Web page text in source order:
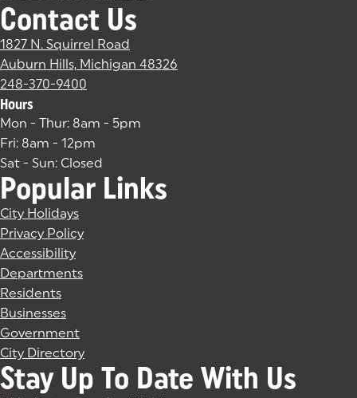
Contact Us
1827 N. Squirrel Road
Auburn Hills, Michigan 48326
248-370-9400
Hours
Mon - Thur: 8am - 5pm
Fri: 8am - 12pm
Sat - Sun: Closed
Popular Links
City Holidays
Privacy Policy
Accessibility
Departments
Residents
Businesses
Government
City Directory
Stay Up To Date With Us